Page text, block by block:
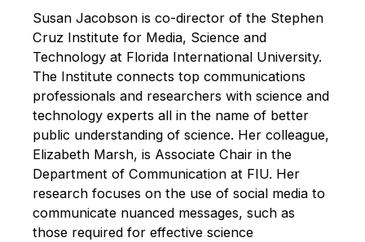
Susan Jacobson is co-director of the Stephen
Cruz Institute for Media, Science and
Technology at Florida International University.
The Institute connects top communications
professionals and researchers with science and
technology experts all in the name of better
public understanding of science. Her colleague,
Elizabeth Marsh, is Associate Chair in the
Department of Communication at FIU. Her
research focuses on the use of social media to
communicate nuanced messages, such as
those required for effective science